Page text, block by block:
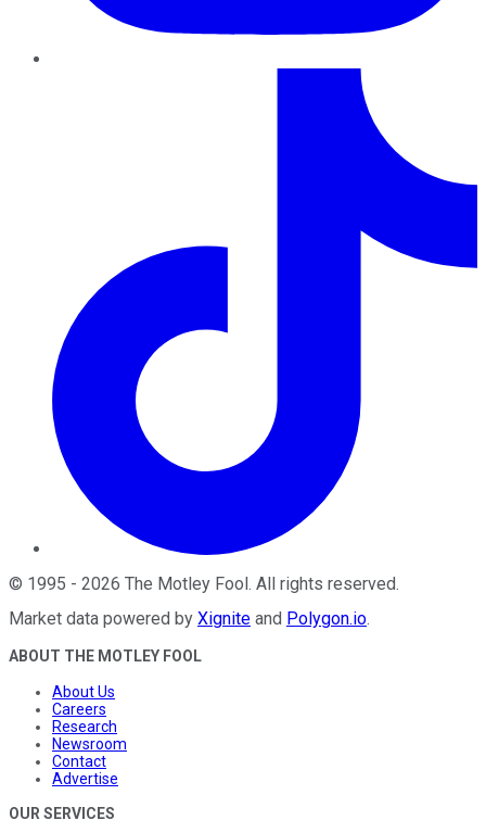
© 1995 - 2026 The Motley Fool. All rights reserved.
Market data powered by Xignite and Polygon.io.
ABOUT THE MOTLEY FOOL
About Us
Careers
Research
Newsroom
Contact
Advertise
OUR SERVICES